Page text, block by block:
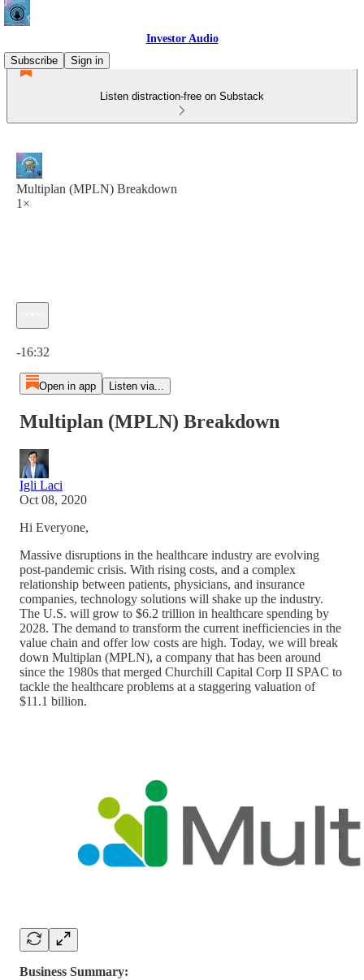
Investor Audio
Subscribe
Sign in
Listen distraction-free on Substack
Multiplan (MPLN) Breakdown
1×
-16:32
Open in app Listen via...
Multiplan (MPLN) Breakdown
Igli Laci
Oct 08, 2020
Hi Everyone,
Massive disruptions in the healthcare industry are evolving
post-pandemic crisis. With rising costs, and a complex
relationship between patients, physicians, and insurance
companies, technology solutions will shake up the industry.
The U.S. will grow to $6.2 trillion in healthcare spending by
2028. The demand to transform the current inefficiencies in the
value chain and offer low costs are high. Today, we will break
down Multiplan (MPLN), a company that has been around
since the 1980s that merged Churchill Capital Corp II SPAC to
tackle the healthcare problems at a staggering valuation of
$11.1 billion.
Business Summary: